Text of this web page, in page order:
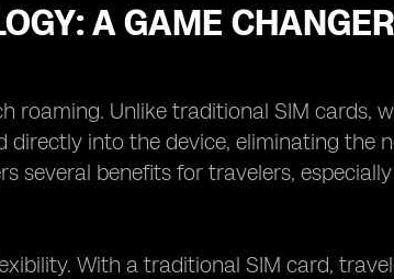
A GAME
roaming. Unlike traditional SIM cards,
directly into the device, eliminating the
several benefits for travelers,
With a traditional SIM card,